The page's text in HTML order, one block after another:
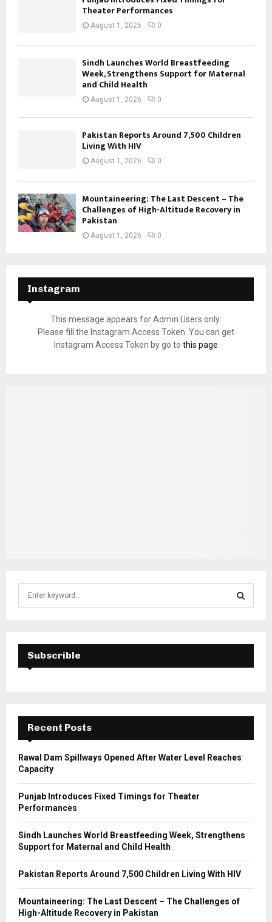
Theater Performances
August 1, 2026 0
Sindh Launches World Breastfeeding
Week, Strengthens Support for Maternal
and Child Health
August 1, 2026 0
Pakistan Reports Around 7,500 Children
Living With HIV
August 1, 2026 0
Mountaineering: The Last Descent – The
Challenges of High-Altitude Recovery in
Pakistan
August 1, 2026 0
Instagram
This message appears for Admin Users only:
Please fill the Instagram Access Token. You can get
Instagram Access Token by go to this page
f
E
A
C
H
Subscrible
Recent Posts
Rawal Dam Spillways Opened After Water Level Reaches
Capacity
Punjab Introduces Fixed Timings for Theater
Performances
Sindh Launches World Breastfeeding Week, Strengthens
Support for Maternal and Child Health
Pakistan Reports Around 7,500 Children Living With HIV
Mountaineering: The Last Descent – The Challenges of
High-Altitude Recovery in Pakistan